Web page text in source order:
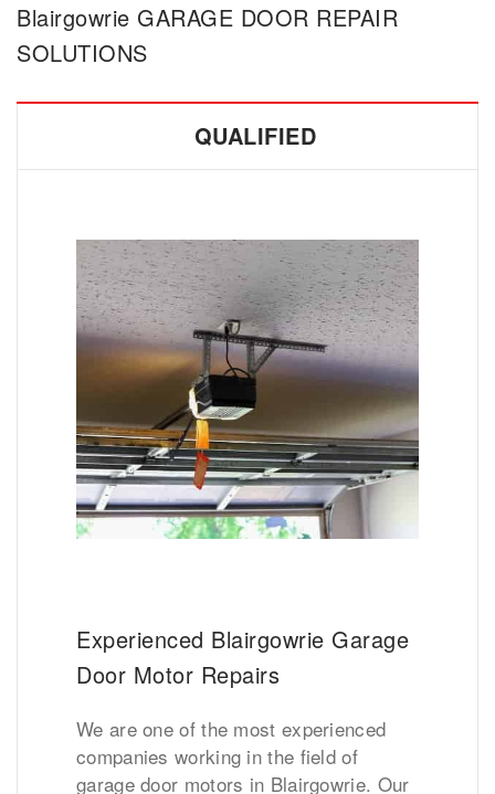
Blairgowrie GARAGE DOOR REPAIR
SOLUTIONS
QUALIFIED
Experienced Blairgowrie Garage
Door Motor Repairs
We are one of the most experienced
companies working in the field of
garage door motors in Blairgowrie. Our